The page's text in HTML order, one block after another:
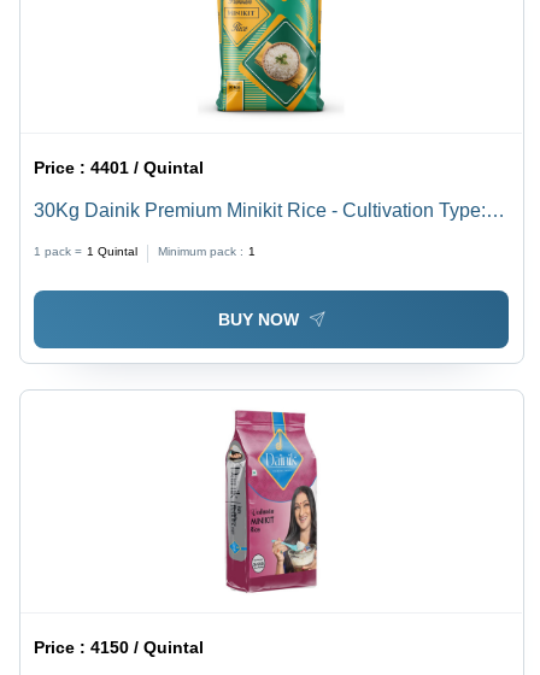
Price :4401 / Quintal
30Kg Dainik Premium Minikit Rice - Cultivation Type:
1 pack = 1 Quintal Minimum pack : 1
BUY NOW
Price :4150 / Quintal